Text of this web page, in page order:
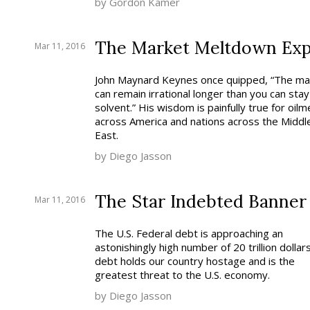
Mar 11, 2016 The Market Meltdown
John Maynard Keynes once quipped, “The
can remain irrational longer than you can stay
solvent.” His wisdom is painfully true for
across America and nations across the
East.
by Diego Jasson
Mar 11, 2016 The Star Indebted Banner
The U.S. Federal debt is approaching an
astonishingly high number of 20 trillion
debt holds our country hostage and is the
greatest threat to the U.S. economy.
by Diego Jasson